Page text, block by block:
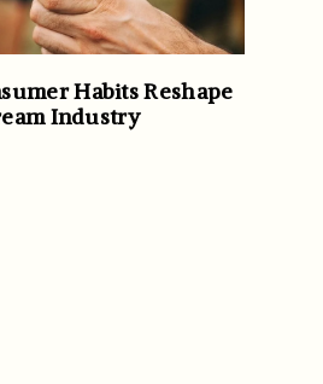
Habits Reshape
Industry